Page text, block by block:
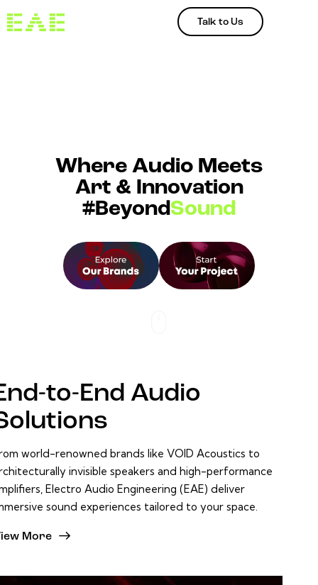
Talk to Us
Where Audio Meets
Art & Innovation
#BeyondSound
to-End Audio
world-renowned brands like VOID Acoustics to
invisible speakers and high-performance
Electro Audio Engineering (EAE) deliver
sound experiences tailored to your space.
More